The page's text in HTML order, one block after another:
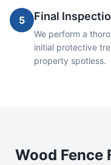
5 Final
We perform a
initial protective
property spotless.
Wood Fence